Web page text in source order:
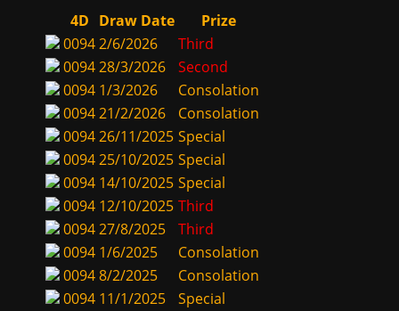
4D Draw Date
Prize
00942/6/2026
Third
009428/3/2026
Second
0094 1/3/2026
Consolation
009421/2/2026
Consolation
009426/11/2025 Special
009425/10/2025 Special
0094 14/10/2025 Special
0094 12/10/2025 Third
009427/8/2025
Third
0094 1/6/2025
Consolation
00948/2/2025
Consolation
0094 11/1/2025
Special